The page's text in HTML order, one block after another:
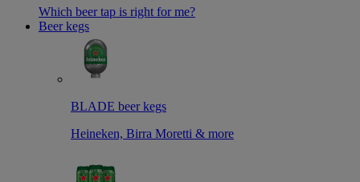
Which beer tap is right for me?
Beer kegs
BLADE beer kegs
Heineken, Birra Moretti & more